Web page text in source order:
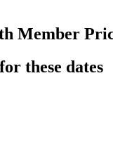
Member
these dates